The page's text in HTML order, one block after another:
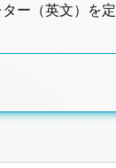
ー（英文）を定